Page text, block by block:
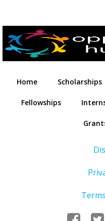
Home Scholarships
Fellowships